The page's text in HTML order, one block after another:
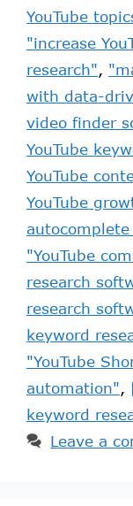
YouTube
"increase
research",
with data-
video finder
YouTube
YouTube
YouTube
"YouTube
research
research
keyword
"YouTube
automation",
keyword
Leave a